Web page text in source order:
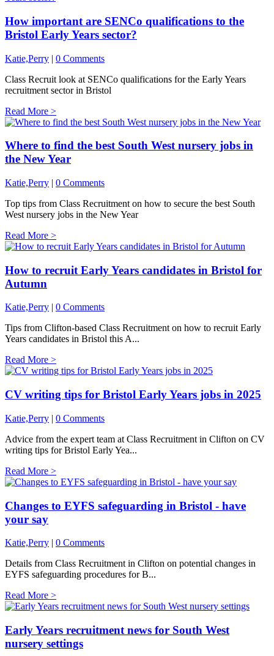
How important are SENCo qualifications to the
Bristol Early Years sector?
Katie,Perry | 0 Comments
Class Recruit look at SENCo qualifications for the Early Years
recruitment sector in Bristol
Read More >
Where to find the best South West nursery jobs in
the New Year
Katie,Perry | 0 Comments
Top tips from Class Recruitment on how to secure the best South
West nursery jobs in the New Year
Read More >
How to recruit Early Years candidates in Bristol for
Autumn
Katie,Perry | 0 Comments
Tips from Clifton-based Class Recruitment on how to recruit Early
Years candidates in Bristol this A...
Read More >
CV writing tips for Bristol Early Years jobs in 2025
Katie,Perry | 0 Comments
Advice from the expert team at Class Recruitment in Clifton on CV
writing tips for Bristol Early Yea...
Read More >
Changes to EYFS safeguarding in Bristol - have
your say
Katie,Perry | 0 Comments
Details from Class Recruitment in Clifton on potential changes in
EYFS safeguarding procedures for B...
Read More >
Early Years recruitment news for South West
nursery settings